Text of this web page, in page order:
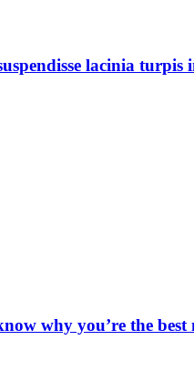
lacinia turpis
why you’re the